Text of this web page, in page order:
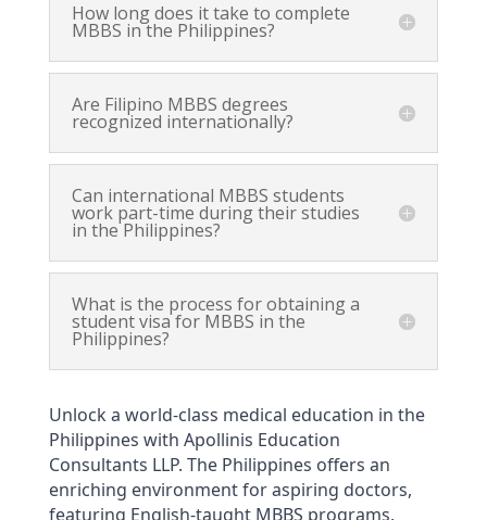
How long does it take to complete
MBBS in the Philippines?
Are Filipino MBBS degrees
recognized internationally?
Can international MBBS students
work part-time during their studies
in the Philippines?
What is the process for obtaining a
student visa for MBBS in the
Philippines?
Unlock a world-class medical education in the
Philippines with Apollinis Education
Consultants LLP. The Philippines offers an
enriching environment for aspiring doctors,
featuring English-taught MBBS programs,